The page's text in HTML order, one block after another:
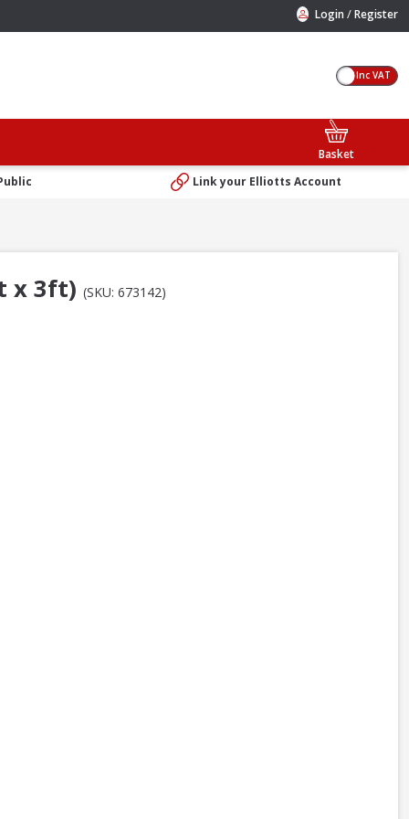
Login /Register
Inc VAT
Basket
Link your Elliotts Account
x 3ft) (SKU: 673142)